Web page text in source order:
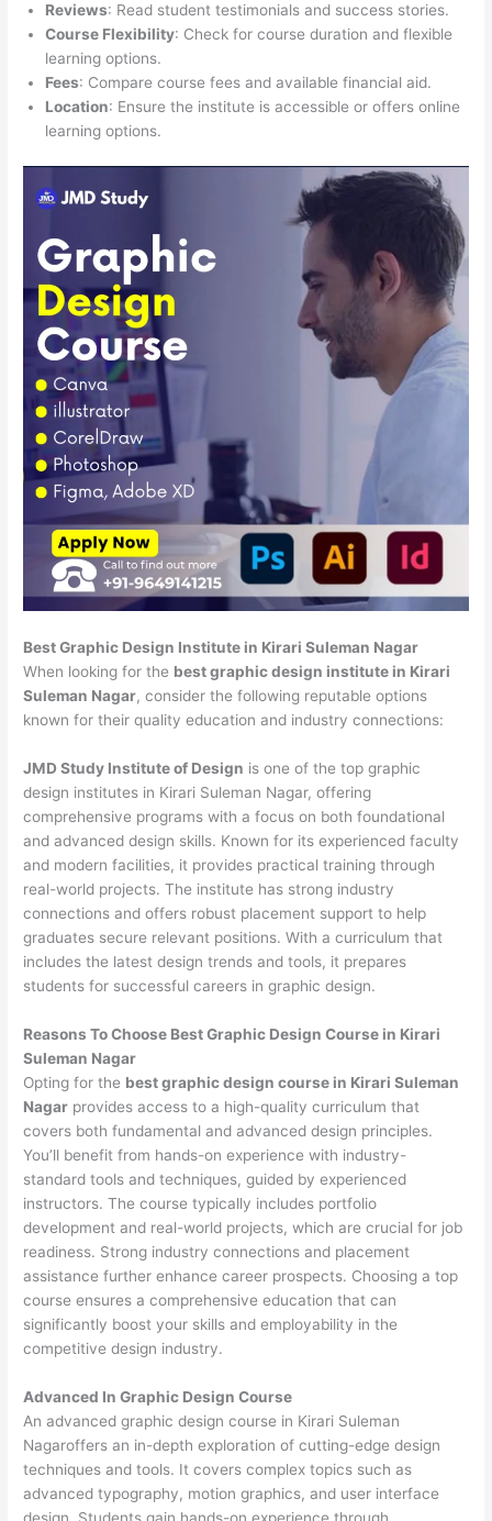
Reviews: Read student testimonials and success stories.
Course Flexibility: Check for course duration and flexible
learning options.
Fees: Compare course fees and available financial aid.
Location: Ensure the institute is accessible or offers online
learning options.
Best Graphic Design Institute in Kirari Suleman Nagar
When looking for the best graphic design institute in Kirari
Suleman Nagar, consider the following reputable options
known for their quality education and industry connections:
JMD Study Institute of Design is one of the top graphic
design institutes in Kirari Suleman Nagar, offering
comprehensive programs with a focus on both foundational
and advanced design skills. Known for its experienced faculty
and modern facilities, it provides practical training through
real-world projects. The institute has strong industry
connections and offers robust placement support to help
graduates secure relevant positions. With a curriculum that
includes the latest design trends and tools, it prepares
students for successful careers in graphic design.
Reasons To Choose Best Graphic Design Course in Kirari
Suleman Nagar
Opting for the best graphic design course in Kirari Suleman
Nagar provides access to a high-quality curriculum that
covers both fundamental and advanced design principles.
You’ll benefit from hands-on experience with industry-
standard tools and techniques, guided by experienced
instructors. The course typically includes portfolio
development and real-world projects, which are crucial for job
readiness. Strong industry connections and placement
assistance further enhance career prospects. Choosing a top
course ensures a comprehensive education that can
significantly boost your skills and employability in the
competitive design industry.
Advanced In Graphic Design Course
An advanced graphic design course in Kirari Suleman
Nagaroffers an in-depth exploration of cutting-edge design
techniques and tools. It covers complex topics such as
advanced typography, motion graphics, and user interface